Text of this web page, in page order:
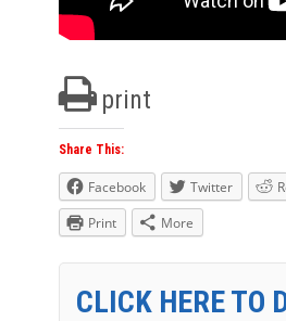
print
Share This:
Facebook Twitter
Print
More
CLICK HERE TO